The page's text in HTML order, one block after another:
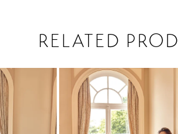
RELATED